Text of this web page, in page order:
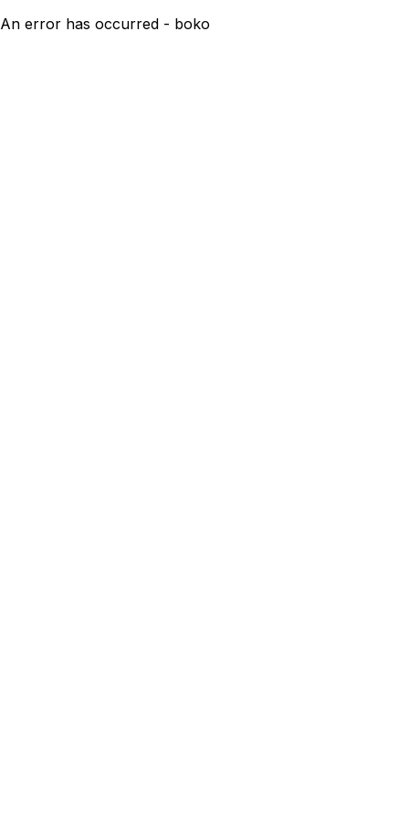
An error has occurred - boko